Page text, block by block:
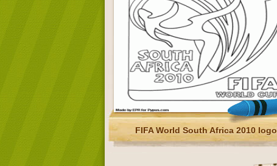
FIFA World South Africa 2010 logo